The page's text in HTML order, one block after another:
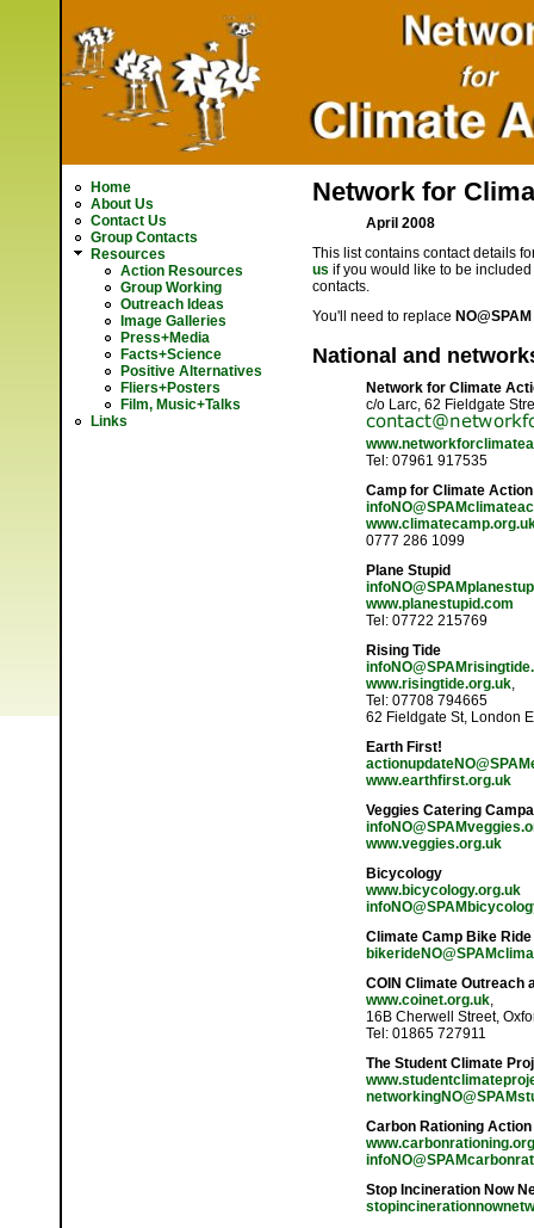
Home
About Us
Contact Us
Group Contacts
Resources
Action Resources
Group Working
Outreach Ideas
Image Galleries
Press+Media
Facts+Science
Positive Alternatives
Fliers+Posters
Film, Music+Talks
Links
Network for
April 2008
This list contains contact details
us if you would like to be
contacts.
You'll need to replace
National and
Network for Climate
c/o Larc, 62 Fieldgate
Tel: 07961 917535
Camp for Climate Action
0777 286 1099
Plane Stupid
www.planestupid.com
Tel: 07722 215769
Rising Tide
www.risingtide.org.uk,
Tel: 07708 794665
62 Fieldgate St, London
Earth First!
www.earthfirst.org.uk
Veggies Catering
www.veggies.org.uk
Bicycology
www.bicycology.org.uk
Climate Camp Bike Ride
COIN Climate Outreach
www.coinet.org.uk
16B Cherwell Street,
Tel: 01865 727911
The Student Climate
Carbon Rationing
Stop Incineration Now